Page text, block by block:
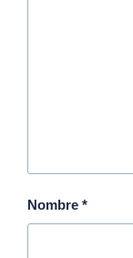
Nombre *